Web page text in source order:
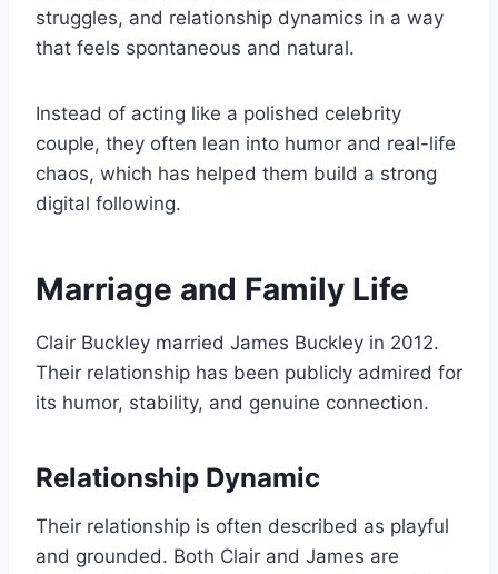
struggles, and relationship dynamics in a way
that feels spontaneous and natural.
Instead of acting like a polished celebrity
couple, they often lean into humor and real-life
chaos, which has helped them build a strong
digital following.
Marriage and Family Life
Clair Buckley married James Buckley in 2012.
Their relationship has been publicly admired for
its humor, stability, and genuine connection.
Relationship Dynamic
Their relationship is often described as playful
and grounded. Both Clair and James are